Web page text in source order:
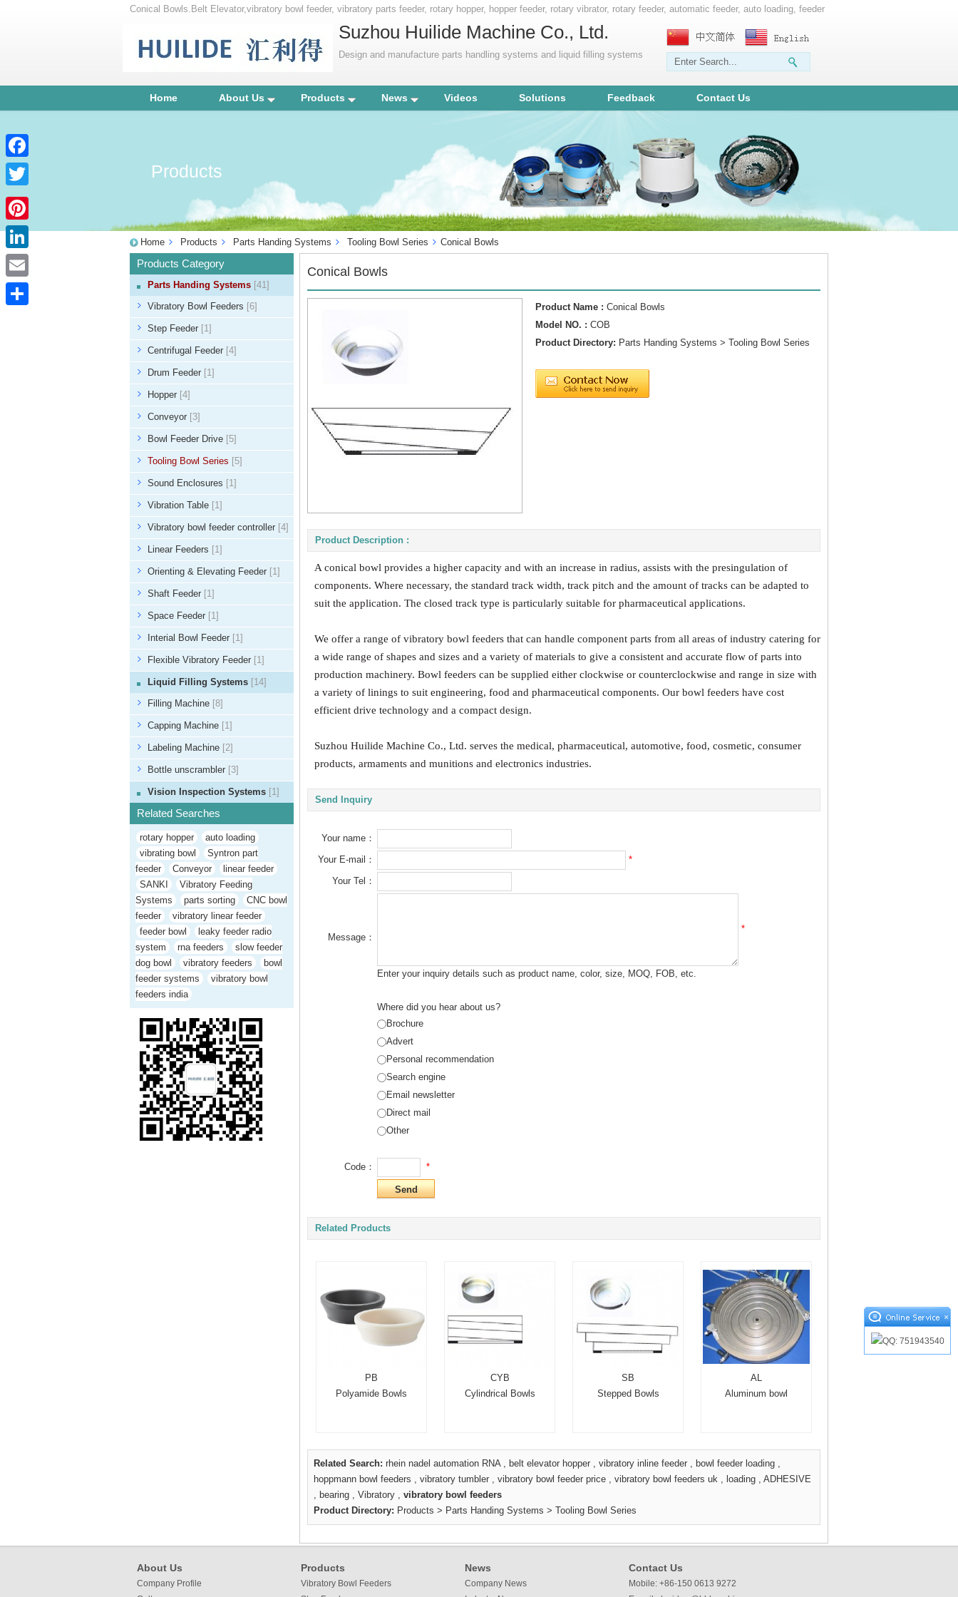
Conical Bowls.Belt Elevator,vibratory bowl feeder, vibratory parts feeder, rotary hopper, hopper feeder, rotary vibrator, rotary feeder, automatic feeder, auto loading, feeder
Suzhou Huilide Machine Co., Ltd.
Design and manufacture parts handling systems and liquid filling systems
Home About Us Products News Videos Solutions Feedback Contact Us
Products
Home Products Parts Handing Systems Tooling Bowl Series Conical Bowls
Products Category
Parts Handing Systems [41]
Vibratory Bowl Feeders [6]
Step Feeder [1]
Centrifugal Feeder [4]
Drum Feeder [1]
Hopper [4]
Conveyor [3]
Bowl Feeder Drive [5]
Tooling Bowl Series [5]
Sound Enclosures [1]
Vibration Table [1]
Vibratory bowl feeder controller [4]
Linear Feeders [1]
Orienting & Elevating Feeder [1]
Shaft Feeder [1]
Space Feeder [1]
Interial Bowl Feeder [1]
Flexible Vibratory Feeder [1]
Liquid Filling Systems [14]
Filling Machine [8]
Capping Machine [1]
Labeling Machine [2]
Bottle unscrambler [3]
Vision Inspection Systems [1]
Related Searches
rotary hopper
auto loading
vibrating bowl
Syntron part
feeder
Conveyor
linear feeder
SANKI
Vibratory Feeding
Systems
parts sorting
CNC bowl
feeder
vibratory linear feeder
feeder bowl
leaky feeder radio
system
rna feeders
slow feeder
dog bowl
vibratory feeders
bowl
feeder systems
vibratory bowl
feeders india
Conical Bowls
Product Name : Conical Bowls
Model NO. : COB
Product Directory: Parts Handing Systems > Tooling Bowl Series
Product Description :
A conical bowl provides a higher capacity and with an increase in radius, assists with the presingulation of
components. Where necessary, the standard track width, track pitch and the amount of tracks can be adapted to
suit the application. The closed track type is particularly suitable for pharmaceutical applications.
We offer a range of vibratory bowl feeders that can handle component parts from all areas of industry catering for
a wide range of shapes and sizes and a variety of materials to give a consistent and accurate flow of parts into
production machinery. Bowl feeders can be supplied either clockwise or counterclockwise and range in size with
a variety of linings to suit engineering, food and pharmaceutical components. Our bowl feeders have cost
efficient drive technology and a compact design.
Suzhou Huilide Machine Co., Ltd. serves the medical, pharmaceutical, automotive, food, cosmetic, consumer
products, armaments and munitions and electronics industries.
Send Inquiry
Your name：
Your E-mail：
*
Your Tel：
Message：
*
Enter your inquiry details such as product name, color, size, MOQ, FOB, etc.
Where did you hear about us?
Brochure
Advert
Personal recommendation
Search engine
Email newsletter
Direct mail
Other
Code： *
Related Products
PB
Polyamide Bowls
CYB
Cylindrical Bowls
SB
Stepped Bowls
AL
Aluminum bowl
Related Search: rhein nadel automation RNA, belt elevator hopper , vibratory inline feeder , bowl feeder loading ,
hoppmann bowl feeders , vibratory tumbler , vibratory bowl feeder price , vibratory bowl feeders uk , loading , ADHESIVE
, bearing , Vibratory , vibratory bowl feeders
Product Directory: Products > Parts Handing Systems > Tooling Bowl Series
About Us
Company Profile
Products
Vibratory Bowl Feeders
News
Company News
Contact Us
Mobile: +86-150 0613 9272
×
Facebook
Twitter
Pinterest
LinkedIn
Email